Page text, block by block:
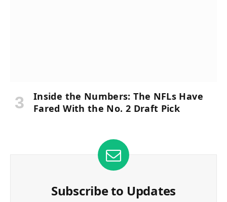
Inside the Numbers: The NFLs Have
Fared With the No. 2 Draft Pick
Subscribe to Updates